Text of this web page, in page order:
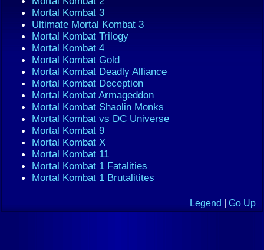
Mortal Kombat 3
Ultimate Mortal Kombat 3
Mortal Kombat Trilogy
Mortal Kombat 4
Mortal Kombat Gold
Mortal Kombat Deadly Alliance
Mortal Kombat Deception
Mortal Kombat Armageddon
Mortal Kombat Shaolin Monks
Mortal Kombat vs DC Universe
Mortal Kombat 9
Mortal Kombat X
Mortal Kombat 11
Mortal Kombat 1 Fatalities
Mortal Kombat 1 Brutalitites
Legend Go Up